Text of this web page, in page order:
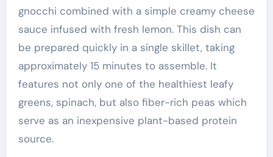
gnocchi combined with a simple creamy cheese
sauce infused with fresh lemon. This dish can
be prepared quickly in a single skillet, taking
approximately 15 minutes to assemble. It
features not only one of the healthiest leafy
greens, spinach, but also fiber-rich peas which
serve as an inexpensive plant-based protein
source.